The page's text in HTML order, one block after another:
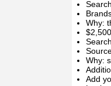
Why:
Why:
Add